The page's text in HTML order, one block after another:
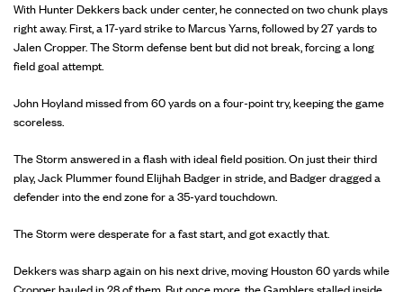
With Hunter Dekkers back under center, he connected on two chunk plays
right away. First, a 17-yard strike to Marcus Yarns, followed by 27 yards to
Jalen Cropper. The Storm defense bent but did not break, forcing a long
field goal attempt.
John Hoyland missed from 60 yards on a four-point try, keeping the game
scoreless.
The Storm answered in a flash with ideal field position. On just their third
play, Jack Plummer found Elijhah Badger in stride, and Badger dragged a
defender into the end zone for a 35-yard touchdown.
The Storm were desperate for a fast start, and got exactly that.
Dekkers was sharp again on his next drive, moving Houston 60 yards while